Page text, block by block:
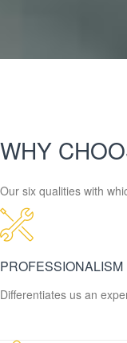
WHY
Our six qualities with
PROFESSIONALISM
Differentiates us an